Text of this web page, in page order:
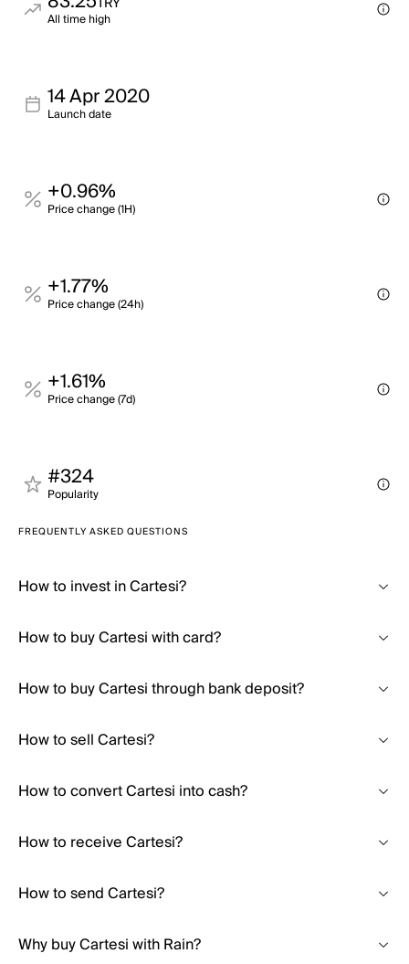
All time high
14 Apr 2020
Launch date
+0.96%
Price change (1H)
+1.77%
Price change (24h)
+1.61%
Price change (7d)
#324
Popularity
FREQUENTLY ASKED QUESTIONS
How to invest in Cartesi?
How to buy Cartesi with card?
How to buy Cartesi through bank deposit?
How to sell Cartesi?
How to convert Cartesi into cash?
How to receive Cartesi?
How to send Cartesi?
Why buy Cartesi with Rain?